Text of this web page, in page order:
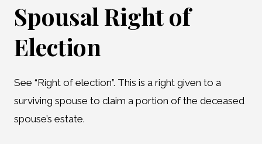
Spousal Right of
Election
See “Right of election”. This is a right given to a
surviving spouse to claim a portion of the deceased
spouse’s estate.